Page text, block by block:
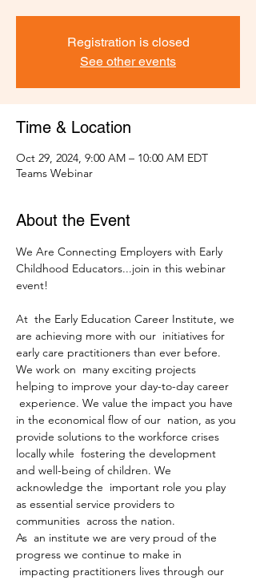
Registration is closed
See other events
Time & Location
Oct 29, 2024, 9:00 AM – 10:00 AM EDT
Teams Webinar
About the Event
We Are Connecting Employers with Early
Childhood Educators...join in this webinar
At  the Early Education Career Institute, we
are achieving more with our  initiatives for
early care practitioners than ever before.
We work on  many exciting projects
helping to improve your day-to-day career
experience. We value the impact you have
in the economical flow of our  nation, as you
provide solutions to the workforce crises
locally while  fostering the development
and well-being of children. We
acknowledge the  important role you play
as essential service providers to
communities  across the nation.
As  an institute we are very proud of the
progress we continue to make in
impacting practitioners lives through our